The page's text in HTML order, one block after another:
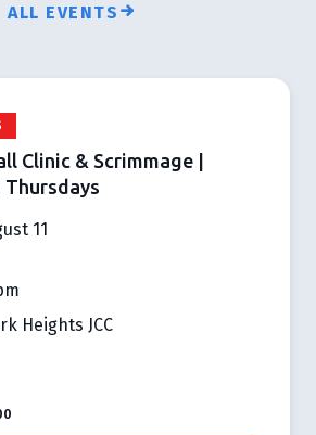
ALL EVENTS
Clinic & Scrimmage |
Thursdays
11
Heights JCC